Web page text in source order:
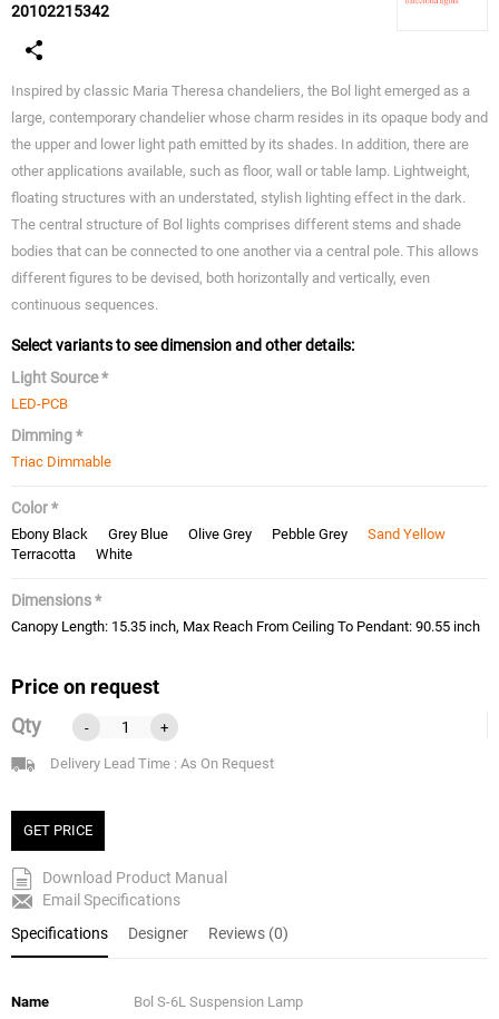
20102215342
Inspired by classic Maria Theresa chandeliers, the Bol light emerged as a
large, contemporary chandelier whose charm resides in its opaque body and
the upper and lower light path emitted by its shades. In addition, there are
other applications available, such as floor, wall or table lamp. Lightweight,
floating structures with an understated, stylish lighting effect in the dark.
The central structure of Bol lights comprises different stems and shade
bodies that can be connected to one another via a central pole. This allows
different figures to be devised, both horizontally and vertically, even
continuous sequences.
Select variants to see dimension and other details:
Light Source *
LED-PCB
Dimming *
Triac Dimmable
Color *
Ebony Black Grey Blue Olive Grey Pebble Grey
Sand Yellow
Terracotta
White
Dimensions *
Canopy Length: 15.35 inch, Max Reach From Ceiling To Pendant: 90.55 inch
Price on request
Qty
- +
Delivery Lead Time : As On Request
GET PRICE
Download Product Manual
Email Specifications
Specifications
Designer Reviews (0)
Name Bol S-6L Suspension Lamp